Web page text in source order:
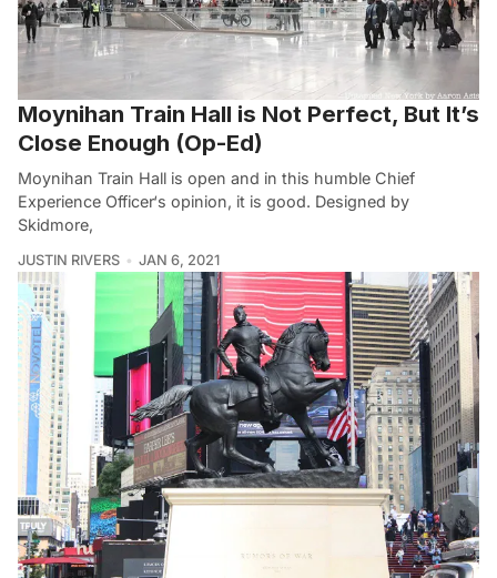
Moynihan Train Hall is Not Perfect, But It’s
Close Enough (Op-Ed)
Moynihan Train Hall is open and in this humble Chief
Experience Officer‘s opinion, it is good. Designed by
Skidmore,
JUSTIN RIVERS JAN 6, 2021